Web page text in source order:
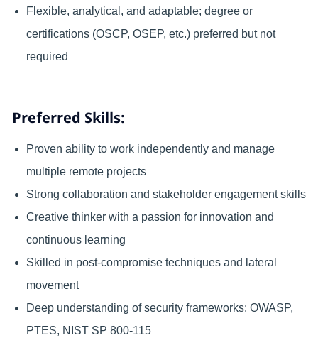
Flexible, analytical, and adaptable; degree or
certifications (OSCP, OSEP, etc.) preferred but not
required
Preferred Skills:
Proven ability to work independently and manage
multiple remote projects
Strong collaboration and stakeholder engagement skills
Creative thinker with a passion for innovation and
continuous learning
Skilled in post-compromise techniques and lateral
movement
Deep understanding of security frameworks: OWASP,
PTES, NIST SP 800-115